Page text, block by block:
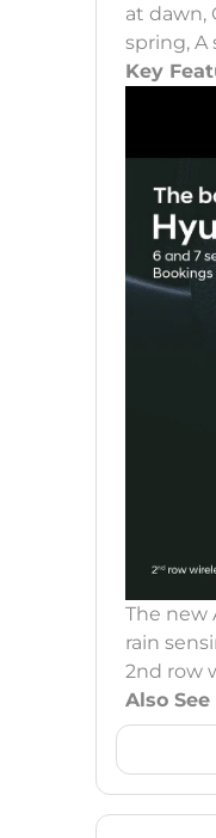
at dawn,
spring,
Key
The new
rain
2nd row
Also See